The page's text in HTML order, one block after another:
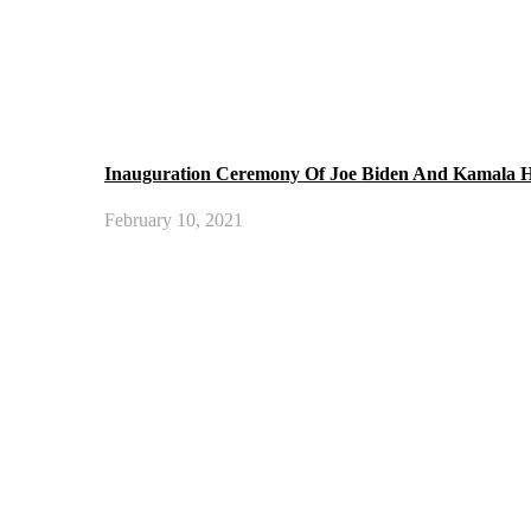
Inauguration Ceremony Of Joe Biden And Kamala
February 10, 2021